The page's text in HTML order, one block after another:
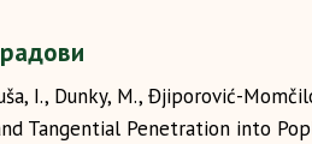
I., Dunky, M., Đjiporović-
Tangential Penetration into